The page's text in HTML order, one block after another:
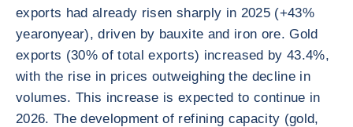
exports had already risen sharply in 2025 (+43%
yearonyear), driven by bauxite and iron ore. Gold
exports (30% of total exports) increased by 43.4%,
with the rise in prices outweighing the decline in
volumes. This increase is expected to continue in
2026. The development of refining capacity (gold,